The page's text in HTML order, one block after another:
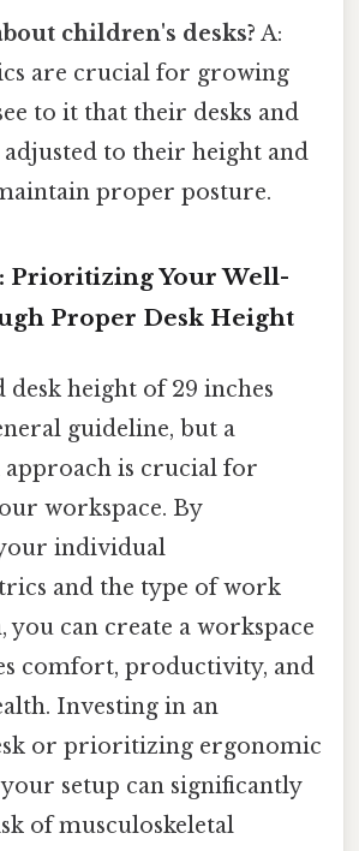
children's desks? A:
are crucial for growing
to it that their desks and
adjusted to their height and
proper posture.
Prioritizing Your Well-
Proper Desk Height
desk height of 29 inches
guideline, but a
approach is crucial for
workspace. By
individual
and the type of work
can create a workspace
comfort, productivity, and
Investing in an
or prioritizing ergonomic
setup can significantly
of musculoskeletal